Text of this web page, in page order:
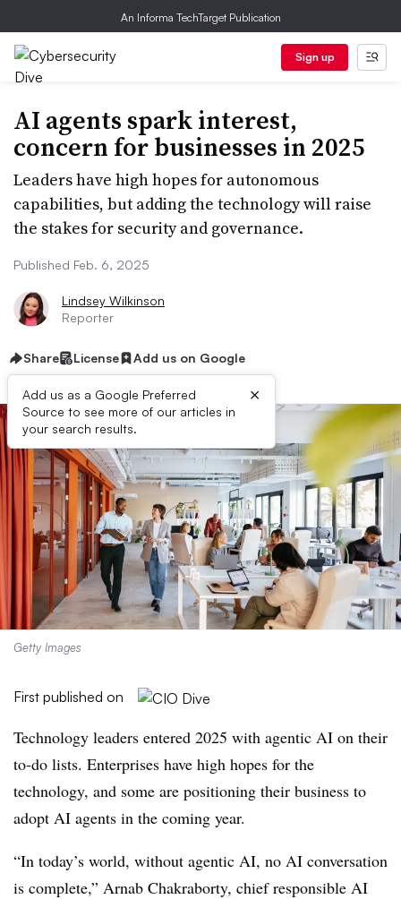
An Informa TechTarget Publication
Sign up
AI agents spark interest,
concern for businesses in 2025
Leaders have high hopes for autonomous
capabilities, but adding the technology will raise
the stakes for security and governance.
Published Feb. 6, 2025
Lindsey Wilkinson
Reporter
Share License Add us on Google
Add us as a Google Preferred
Source to see more of our articles in
your search results.
×
Getty Images
First published on
Technology leaders entered 2025 with agentic AI on their
to-do lists. Enterprises have high hopes for the
technology, and some are positioning their business to
adopt AI agents in the coming year.
“In today’s world, without agentic AI, no AI conversation
is complete,” Arnab Chakraborty, chief responsible AI